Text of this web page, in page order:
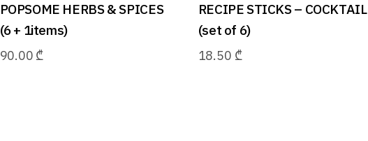
POPSOME HERBS & SPICES
(6 + 1items)
90.00 ₾
RECIPE STICKS – COCKTAIL
(set of 6)
18.50 ₾